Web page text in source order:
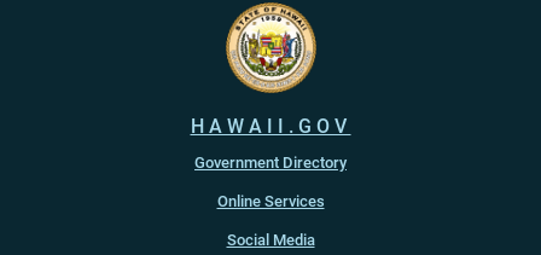
HAWAII.GOV
Government Directory
Online Services
Social Media